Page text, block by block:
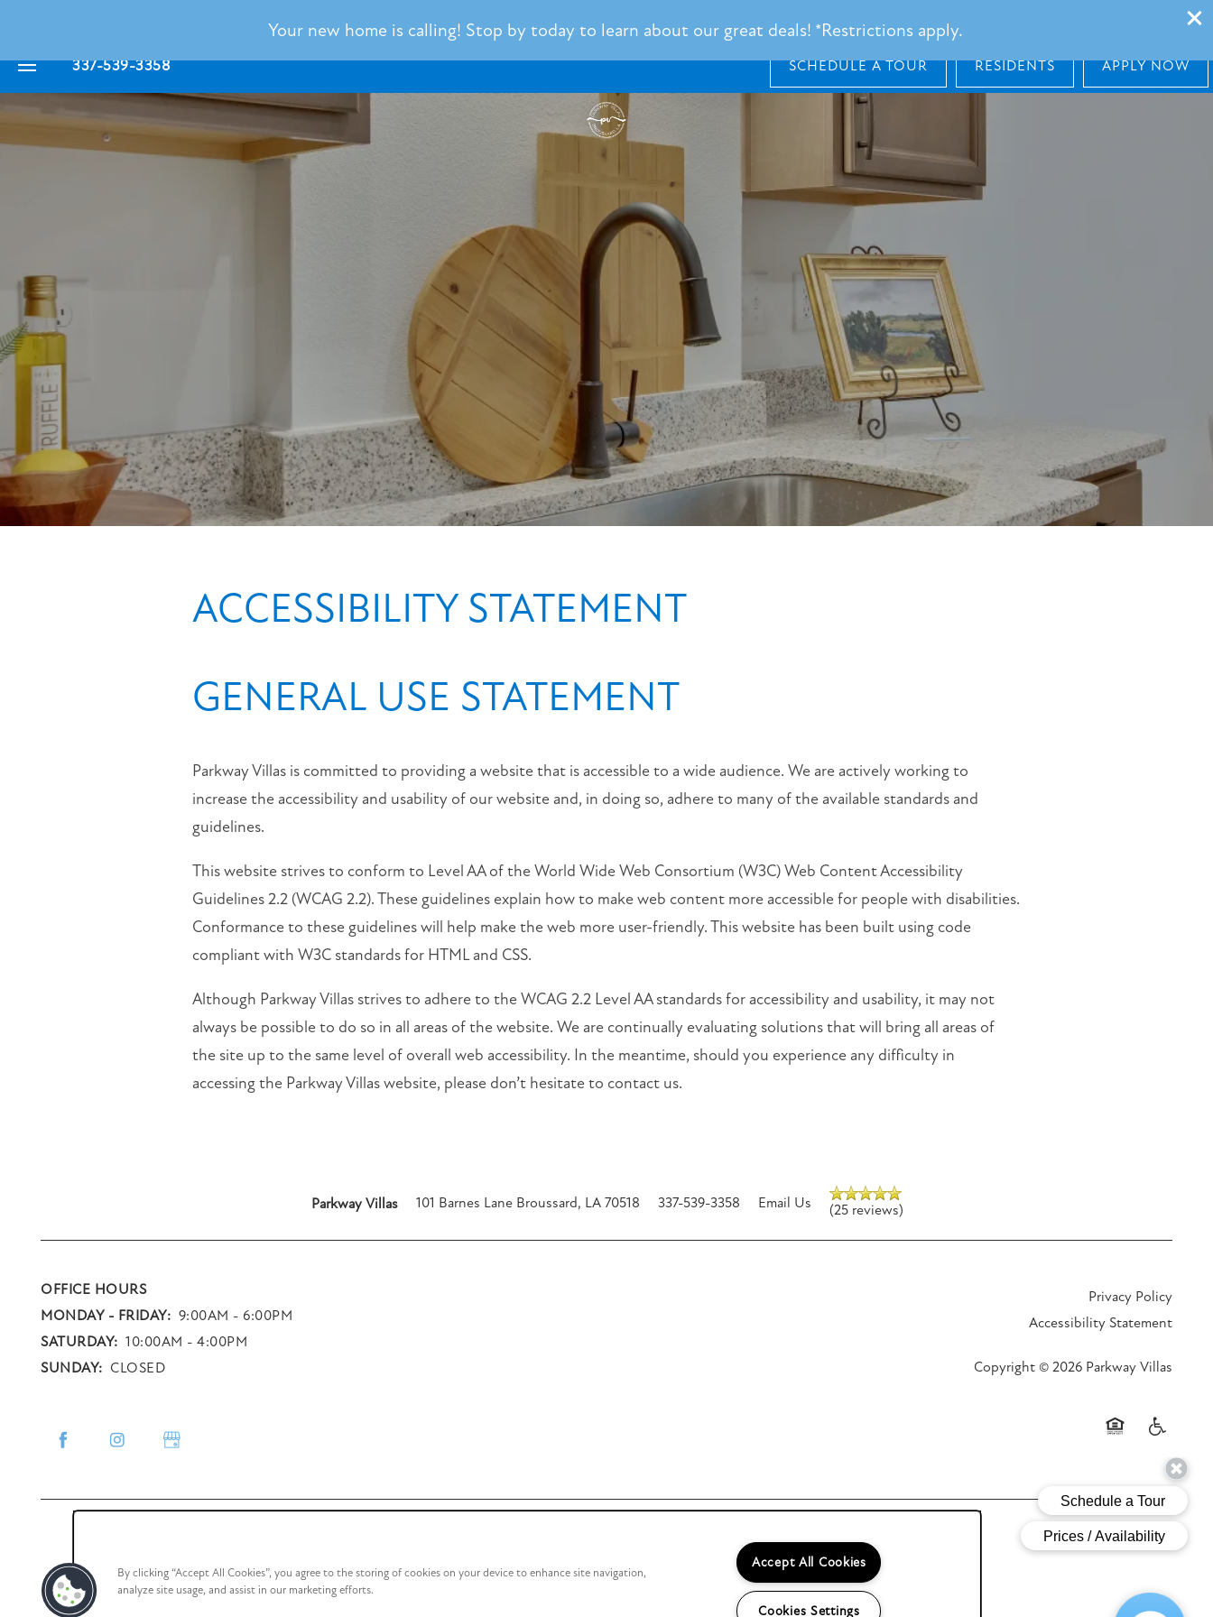
Your new home is calling! Stop by today to learn about our great deals! *Restrictions apply.101 Barnes Lane, Broussard, LA 70518
SCHEDULE A TOUR RESIDENTS APPLY NOW
337-539-3358
AMENITIES
NEIGHBORHOOD
MAP + DIRECTIONS
CONTACT US
SCHEDULE
A
TOUR
RESIDENT
LOGIN
Barnes
Lane
Broussard
LA
70518
-
FRIDAY:
9:00AM
SATURDAY:
10:00AM
CLOSED
ACCESSIBILITY STATEMENT
GENERAL USE STATEMENT
Parkway Villas is committed to providing a website that is accessible to a wide audience. We are actively working to
increase the accessibility and usability of our website and, in doing so, adhere to many of the available standards and
guidelines.
This website strives to conform to Level AA of the World Wide Web Consortium (W3C) Web Content Accessibility
Guidelines 2.2 (WCAG 2.2). These guidelines explain how to make web content more accessible for people with disabilities.
Conformance to these guidelines will help make the web more user-friendly. This website has been built using code
compliant with W3C standards for HTML and CSS.
Although Parkway Villas strives to adhere to the WCAG 2.2 Level AA standards for accessibility and usability, it may not
always be possible to do so in all areas of the website. We are continually evaluating solutions that will bring all areas of
the site up to the same level of overall web accessibility. In the meantime, should you experience any difficulty in
accessing the Parkway Villas website, please don’t hesitate to contact us.
Parkway Villas 101 Barnes Lane Broussard, LA 70518 337-539-3358 Email Us (25 reviews)
OFFICE HOURS
MONDAY - FRIDAY: 9:00AM - 6:00PM
SATURDAY: 10:00AM - 4:00PM
SUNDAY: CLOSED
Privacy Policy
Accessibility Statement
Copyright © 2026 Parkway Villas
By clicking “Accept All Cookies”, you agree to the storing of cookies on your device to enhance site navigation,
analyze site usage, and assist in our marketing efforts.
Accept All Cookies
Cookies Settings